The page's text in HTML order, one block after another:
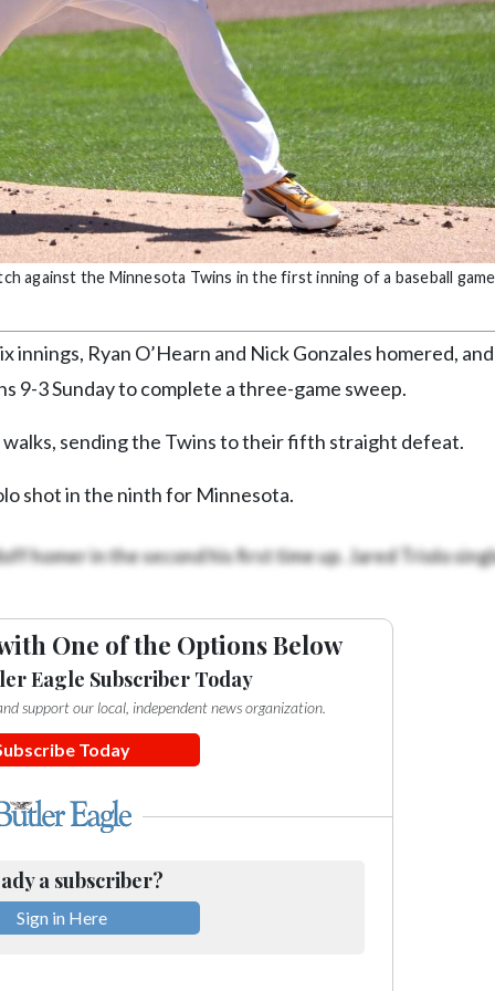
against the Minnesota Twins in the first inning of a baseball
Ryan O’Hearn and Nick Gonzales homered,
9-3 Sunday to complete a three-game sweep.
sending the Twins to their fifth straight defeat.
shot in the ninth for Minnesota.
homer in the second his first time up. Jared Triolo
One of the Options Below
Eagle Subscriber Today
support our local, independent news organization.
Today
a subscriber?
Sign in Here